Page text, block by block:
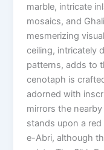
marble, intricate
mosaics, and
mesmerizing
ceiling, intricately
patterns, adds to
cenotaph is
adorned with
mirrors the
stands upon a
e-Abri, although